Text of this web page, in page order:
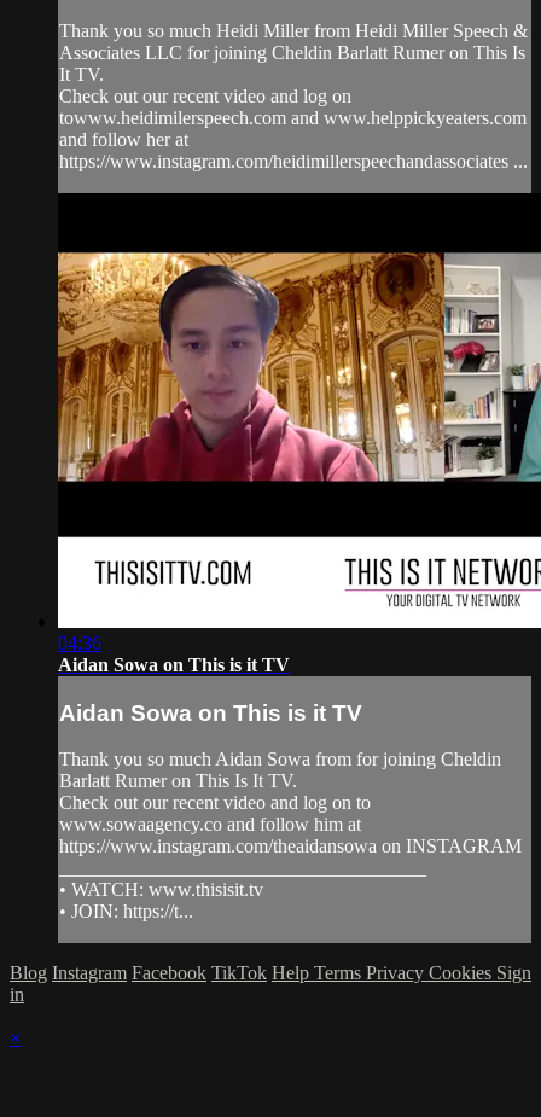
Thank you so much Heidi Miller from Heidi Miller Speech &
Associates LLC for joining Cheldin Barlatt Rumer on This Is
It TV.
Check out our recent video and log on
towww.heidimilerspeech.com and www.helppickyeaters.com
and follow her at
https://www.instagram.com/heidimillerspeechandassociates ...
04:36
Aidan Sowa on This is it TV
Aidan Sowa on This is it TV
Thank you so much Aidan Sowa from for joining Cheldin
Barlatt Rumer on This Is It TV.
Check out our recent video and log on to
www.sowaagency.co and follow him at
https://www.instagram.com/theaidansowa on INSTAGRAM
• WATCH: www.thisisit.tv
• JOIN: https://t...
Blog Instagram Facebook TikTok Help Terms Privacy Cookies Sign
in
×